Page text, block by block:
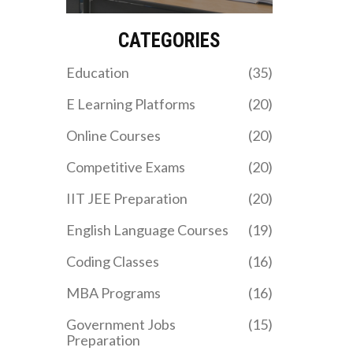
you can leverage these
courses to boost your
employability and fast-
durations, costs, and best
choices for your career.
CATEGORIES
Education
(35)
E Learning Platforms
(20)
Online Courses
(20)
Competitive Exams
(20)
IIT JEE Preparation
(20)
English Language Courses
(19)
Coding Classes
(16)
MBA Programs
(16)
Government Jobs
Preparation
(15)